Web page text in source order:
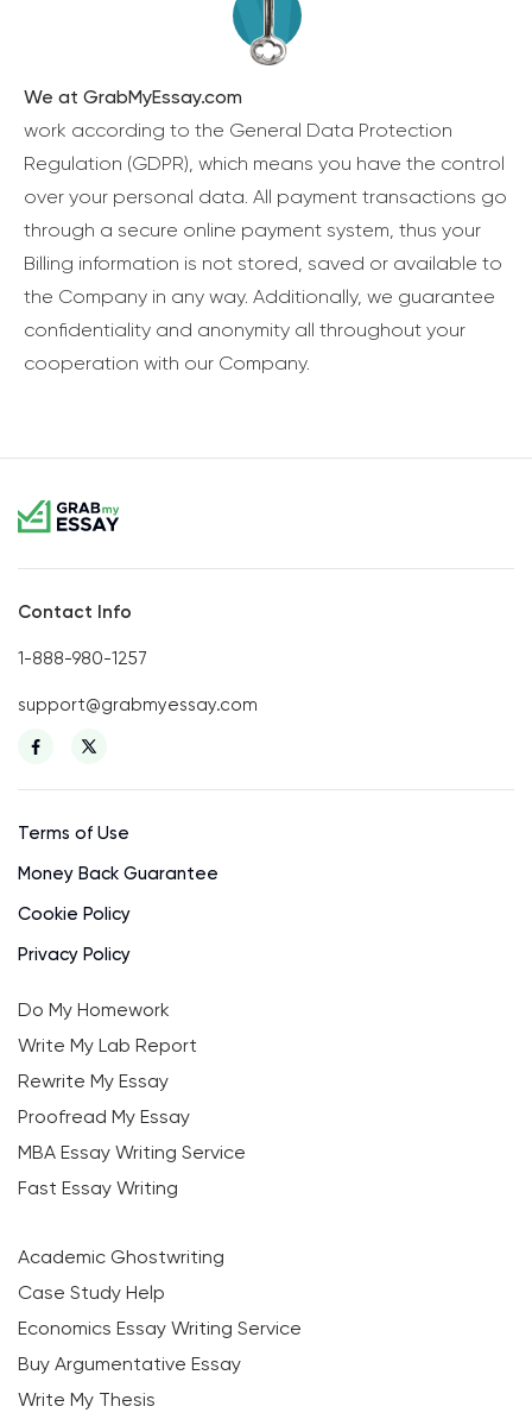
We at GrabMyEssay.com
work according to the General Data Protection
Regulation (GDPR), which means you have the control
over your personal data. All payment transactions go
through a secure online payment system, thus your
Billing information is not stored, saved or available to
the Company in any way. Additionally, we guarantee
confidentiality and anonymity all throughout your
cooperation with our Company.
Contact Info
1-888-980-1257
support@grabmyessay.com
Terms of Use
Money Back Guarantee
Cookie Policy
Privacy Policy
Do My Homework
Write My Lab Report
Rewrite My Essay
Proofread My Essay
MBA Essay Writing Service
Fast Essay Writing
Academic Ghostwriting
Case Study Help
Economics Essay Writing Service
Buy Argumentative Essay
Write My Thesis